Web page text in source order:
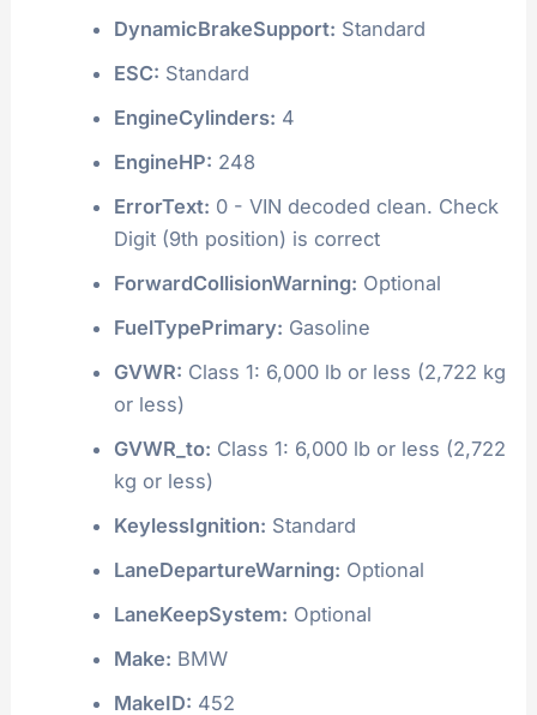
DynamicBrakeSupport: Standard
ESC: Standard
EngineCylinders: 4
EngineHP: 248
ErrorText: 0 - VIN decoded clean. Check
Digit (9th position) is correct
ForwardCollisionWarning: Optional
FuelTypePrimary: Gasoline
GVWR: Class 1: 6,000 lb or less (2,722 kg
or less)
GVWR_to: Class 1: 6,000 lb or less (2,722
kg or less)
KeylessIgnition: Standard
LaneDepartureWarning: Optional
LaneKeepSystem: Optional
Make: BMW
MakeID: 452